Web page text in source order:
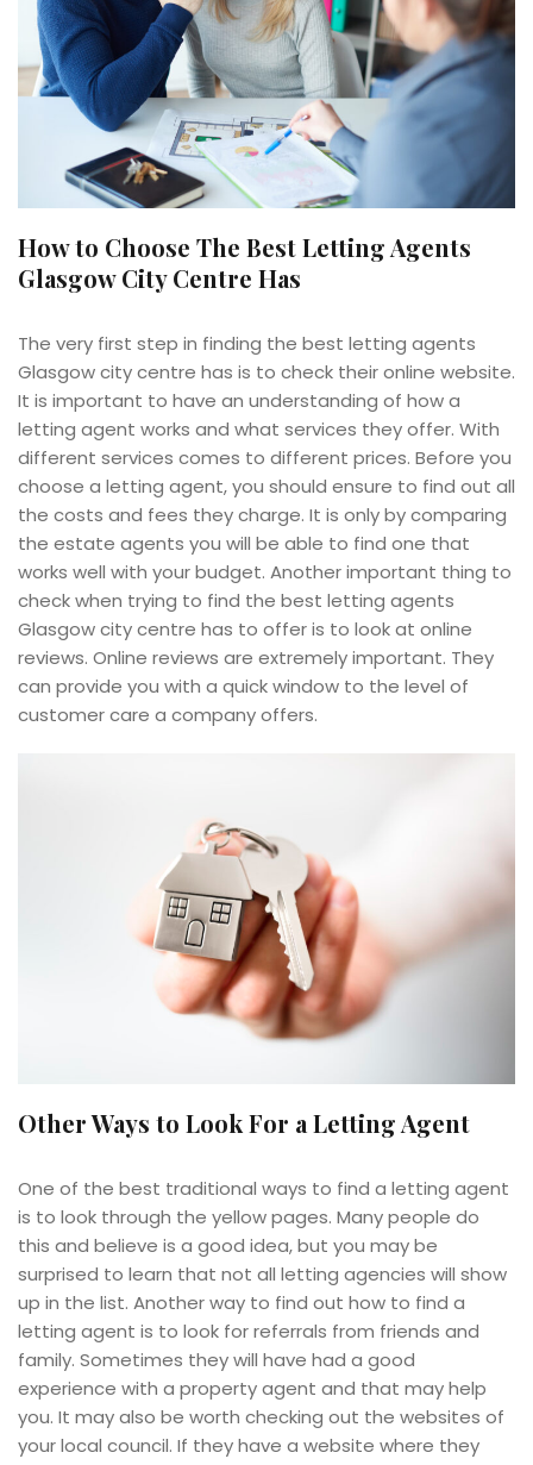
How to Choose The Best Letting Agents
Glasgow City Centre Has
The very first step in finding the best letting agents
Glasgow city centre has is to check their online website.
It is important to have an understanding of how a
letting agent works and what services they offer. With
different services comes to different prices. Before you
choose a letting agent, you should ensure to find out all
the costs and fees they charge. It is only by comparing
the estate agents you will be able to find one that
works well with your budget. Another important thing to
check when trying to find the best letting agents
Glasgow city centre has to offer is to look at online
reviews. Online reviews are extremely important. They
can provide you with a quick window to the level of
customer care a company offers.
Other Ways to Look For a Letting Agent
One of the best traditional ways to find a letting agent
is to look through the yellow pages. Many people do
this and believe is a good idea, but you may be
surprised to learn that not all letting agencies will show
up in the list. Another way to find out how to find a
letting agent is to look for referrals from friends and
family. Sometimes they will have had a good
experience with a property agent and that may help
you. It may also be worth checking out the websites of
your local council. If they have a website where they